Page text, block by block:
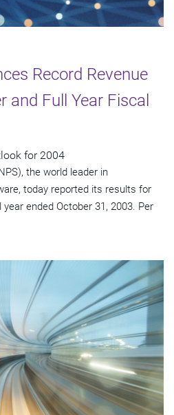
Record Revenue
Full Year Fiscal
for 2004
the world leader in
today reported its results for
ended October 31, 2003. Per